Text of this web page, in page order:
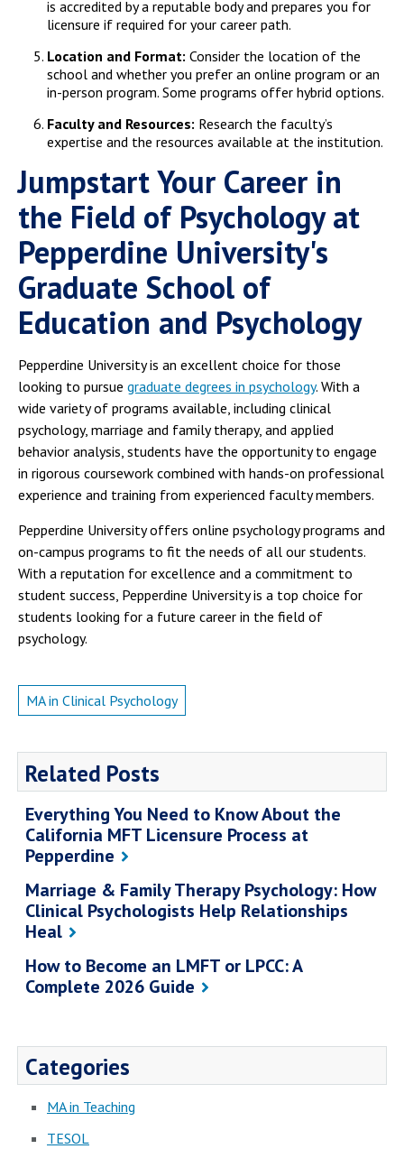
is accredited by a reputable body and prepares you for
licensure if required for your career path.
Location and Format: Consider the location of the
school and whether you prefer an online program or an
in-person program. Some programs offer hybrid options.
Faculty and Resources: Research the faculty’s
expertise and the resources available at the institution.
Jumpstart Your Career in
the Field of Psychology at
Pepperdine University's
Graduate School of
Education and Psychology
Pepperdine University is an excellent choice for those
looking to pursue graduate degrees in psychology. With a
wide variety of programs available, including clinical
psychology, marriage and family therapy, and applied
behavior analysis, students have the opportunity to engage
in rigorous coursework combined with hands-on professional
experience and training from experienced faculty members.
Pepperdine University offers online psychology programs and
on-campus programs to fit the needs of all our students.
With a reputation for excellence and a commitment to
student success, Pepperdine University is a top choice for
students looking for a future career in the field of
psychology.
MA in Clinical Psychology
Related Posts
Everything You Need to Know About the
California MFT Licensure Process at
Pepperdine
Marriage & Family Therapy Psychology: How
Clinical Psychologists Help Relationships
Heal
How to Become an LMFT or LPCC: A
Complete 2026 Guide
Categories
MA in Teaching
TESOL